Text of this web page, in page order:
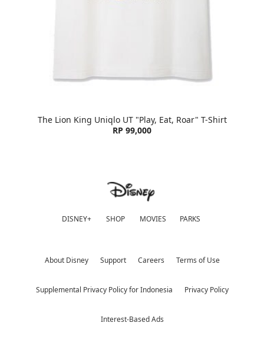
The Lion King Uniqlo UT "Play, Eat, Roar" T-Shirt
RP 99,000
DISNEY+ SHOP MOVIES PARKS
About Disney Support Careers Terms of Use
Supplemental Privacy Policy for Indonesia Privacy Policy
Interest-Based Ads